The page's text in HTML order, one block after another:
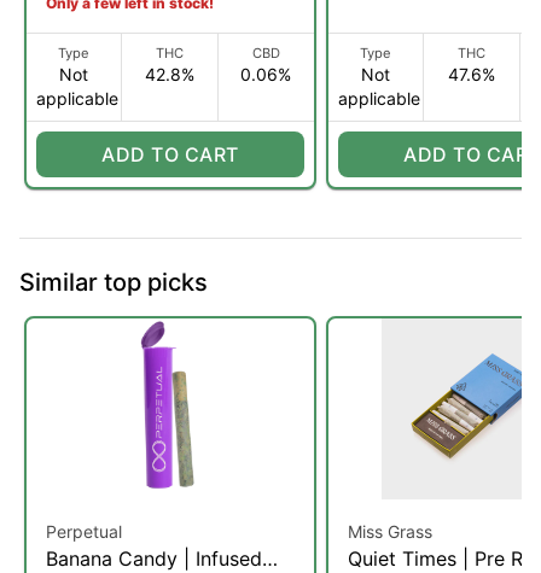
Type
Not
applicable
THC
42.8%
CBD
0.06%
ADD TO CART
Type
Not
applicable
THC
47.6%
ADD TO CART
Similar top picks
Perpetual
Banana Candy | Infused
Miss Grass
Quiet Times | Pre